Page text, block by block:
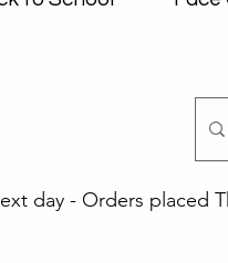
day - Orders placed